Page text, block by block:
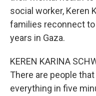
social worker, Keren
families reconnect
years in Gaza.
KEREN KARINA
There are people
everything in five